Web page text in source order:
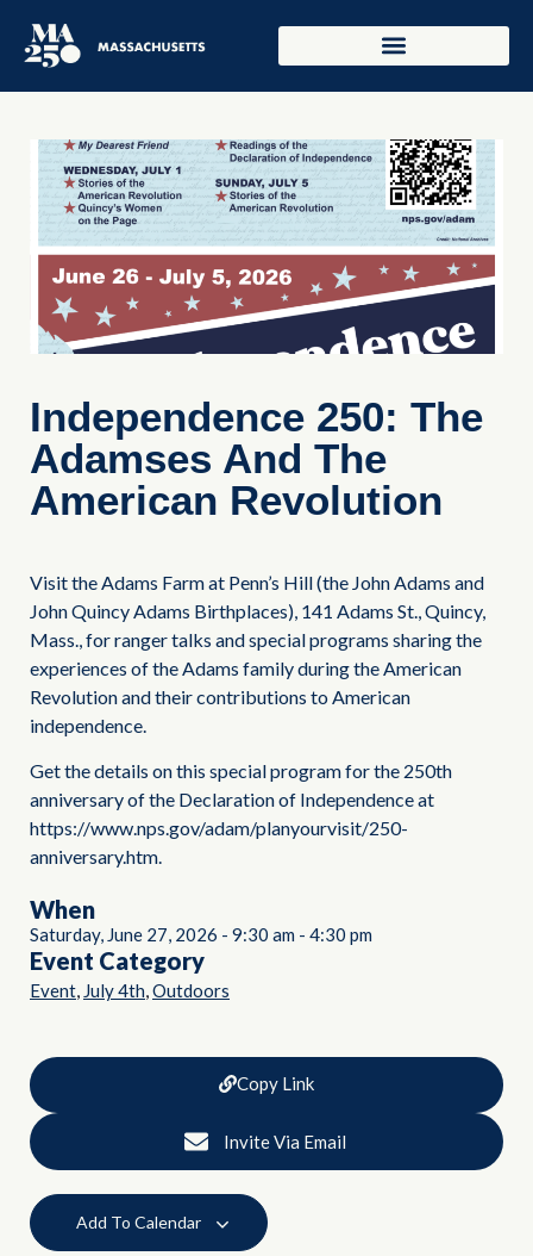
Independence 250: The
Adamses And The
American Revolution
Visit the Adams Farm at Penn’s Hill (the John Adams and
John Quincy Adams Birthplaces), 141 Adams St., Quincy,
Mass., for ranger talks and special programs sharing the
experiences of the Adams family during the American
Revolution and their contributions to American
independence.
Get the details on this special program for the 250th
anniversary of the Declaration of Independence at
https://www.nps.gov/adam/planyourvisit/250-
anniversary.htm.
When
Saturday, June 27, 2026 - 9:30 am - 4:30 pm
Event Category
Event, July 4th,Outdoors
Copy Link
Invite Via Email
Add To Calendar